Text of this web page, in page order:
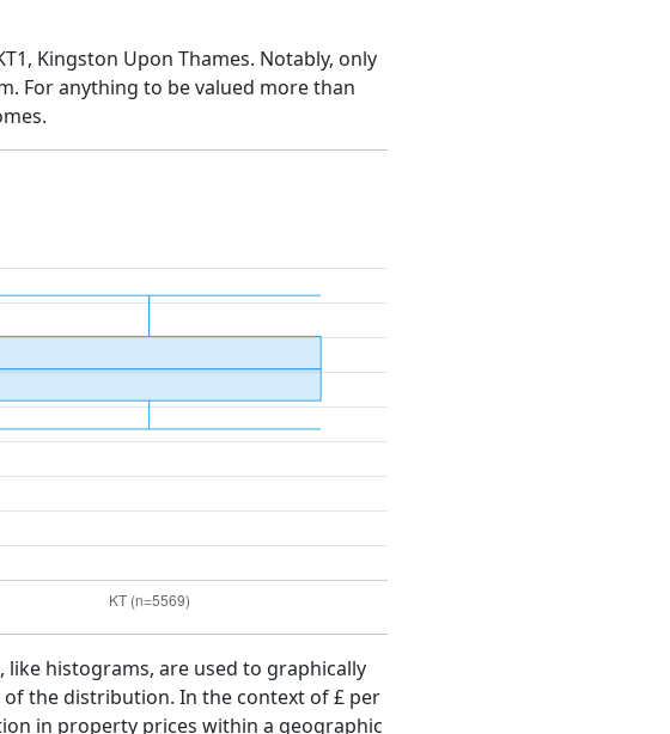
Kingston Upon Thames. Notably, only
For anything to be valued more than
like histograms, are used to graphically
the distribution. In the context of £ per
in property prices within a geographic